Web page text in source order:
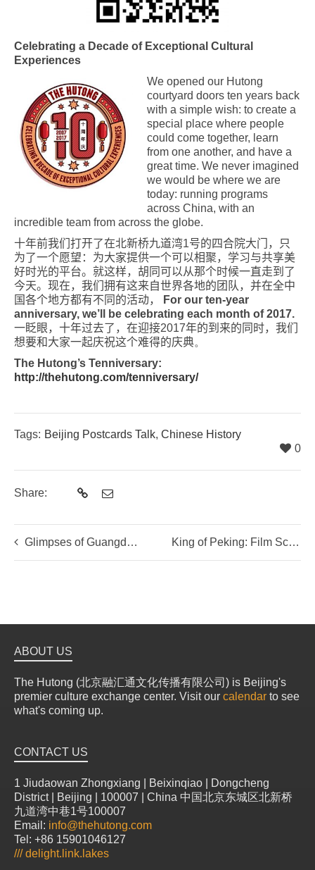
Celebrating a Decade of Exceptional Cultural
Experiences
We opened our Hutong
courtyard doors ten years back
with a simple wish: to create a
special place where people
could come together, learn
from one another, and have a
great time. We never imagined
we would be where we are
today: running programs
across China, with an
incredible team from across the globe.
十年前我们 打开了在北新桥九道湾1号的四合院大门
，只
为了一个愿望： 为大家提供一个可以相聚，学习与共享美
好时光的平台。就这样， 胡同可以从那个时候一直走到了
今天。现在，我们拥有这来自世界各地的团队，并在全中
国各个地方都有不同的活动，
For our ten-year
anniversary, we’ll be celebrating each month of 2017.
一眨眼，十年过去了，在迎接2017年的到来的同 时，我们
想要和大家一起庆祝这个难得的庆典。
The Hutong’s Tenniversary:
http://thehutong.com/tenniversary/
Tags: Beijing Postcards Talk, Chinese History
0
Share:
Glimpses of Guangdong … King of Peking: Film Screening and Director Q&A
ABOUT US
The Hutong (北京融汇通文化传播有限公司) is Beijing's
premier culture exchange center. Visit our calendar to see
what's coming up.
CONTACT US
1 Jiudaowan Zhongxiang | Beixinqiao | Dongcheng
District | Beijing | 100007 | China 中国北京东城区北新桥
九道湾中巷1号100007
Email: info@thehutong.com
Tel: +86 15901046127
///delight.link.lakes